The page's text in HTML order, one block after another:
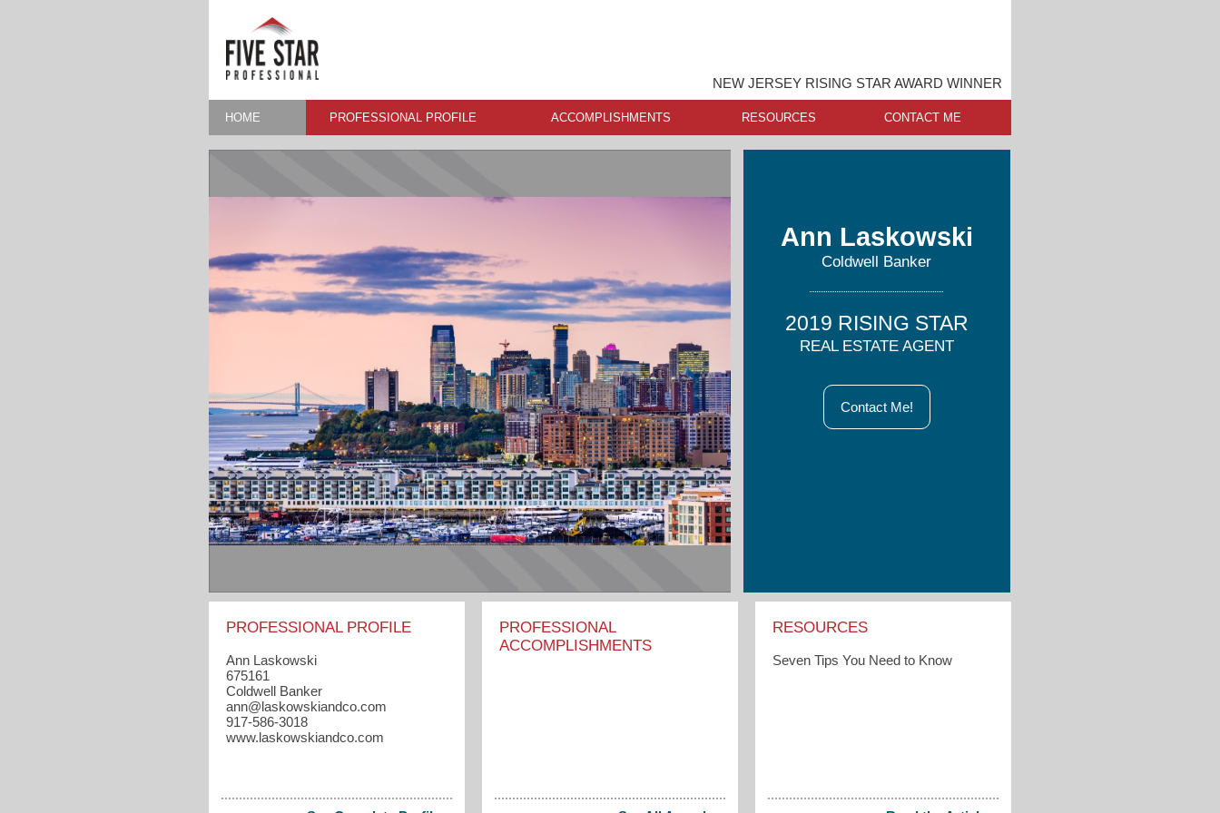
NEW JERSEY RISING STAR AWARD WINNER
HOME PROFESSIONAL PROFILE ACCOMPLISHMENTS RESOURCES CONTACT ME
Ann Laskowski
Coldwell Banker
2019 RISING STAR
REAL ESTATE AGENT
Contact Me!
PROFESSIONAL PROFILE
Ann Laskowski
675161
Coldwell Banker
ann​@laskowskiandco.com
917-586-3018
www.laskowskiandco.com
PROFESSIONAL
ACCOMPLISHMENTS
RESOURCES
Seven Tips You Need to Know